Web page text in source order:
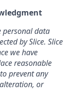
personal data
by Slice. Slice
we have
reasonable
prevent any
or